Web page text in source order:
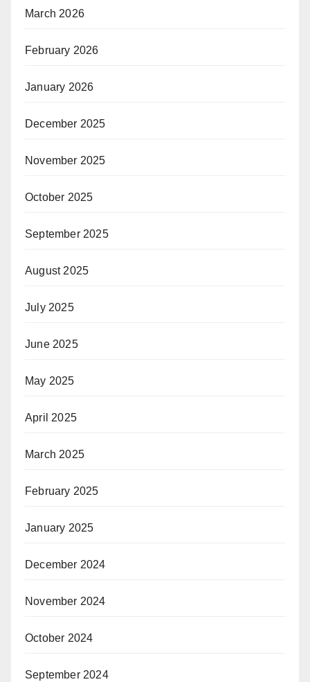
March 2026
February 2026
January 2026
December 2025
November 2025
October 2025
September 2025
August 2025
July 2025
June 2025
May 2025
April 2025
March 2025
February 2025
January 2025
December 2024
November 2024
October 2024
September 2024